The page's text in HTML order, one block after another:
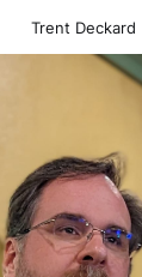
Trent Deckard